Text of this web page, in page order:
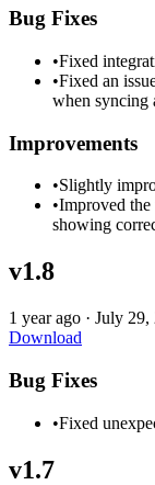
Bug Fixes
•Fixed
•Fixed an
when syncing
Improvements
•Slightly
•Improved the
showing
v1.8
1 year ago · July 29,
Download
Bug Fixes
•Fixed
v1.7